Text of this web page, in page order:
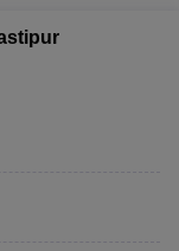
West-Bengal
Colleges in Pune